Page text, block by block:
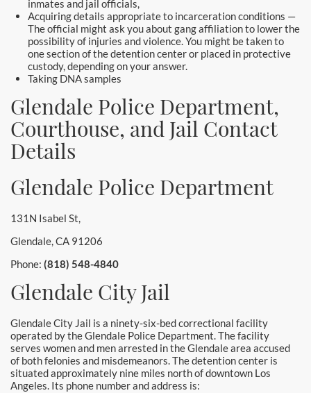
inmates and jail officials,
Acquiring details appropriate to incarceration conditions —
The official might ask you about gang affiliation to lower the
possibility of injuries and violence. You might be taken to
one section of the detention center or placed in protective
custody, depending on your answer.
Taking DNA samples
Glendale Police Department,
Courthouse, and Jail Contact
Details
Glendale Police Department
131N Isabel St,
Glendale, CA 91206
Phone: (818) 548-4840
Glendale City Jail
Glendale City Jail is a ninety-six-bed correctional facility
operated by the Glendale Police Department. The facility
serves women and men arrested in the Glendale area accused
of both felonies and misdemeanors. The detention center is
situated approximately nine miles north of downtown Los
Angeles. Its phone number and address is: